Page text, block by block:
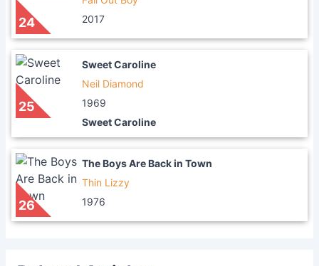
24
2017
25
Sweet Caroline
Neil Diamond
1969
Sweet Caroline
26
The Boys Are Back in Town
Thin Lizzy
1976